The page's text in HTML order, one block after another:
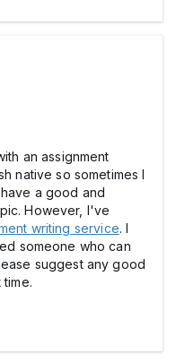
an assignment
native so sometimes I
have a good and
However, I've
writing service. I
someone who can
suggest any good